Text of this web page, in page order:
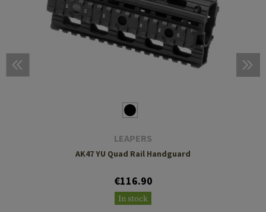
LEAPERS
AK47 YU Quad Rail Handguard
€116.90
In stock